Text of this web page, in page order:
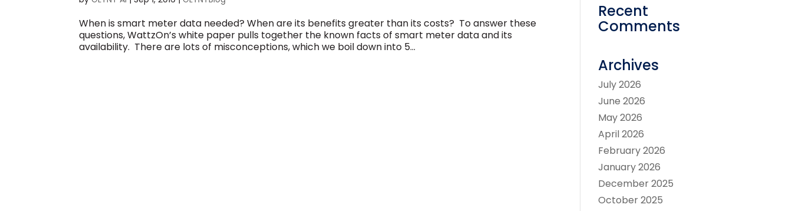
When is smart meter data needed? When are its benefits greater than its costs? To answer these
questions, WattzOn’s white paper pulls together the known facts of smart meter data and its
availability. There are lots of misconceptions, which we boil down into 5...
Recent
Comments
Archives
July 2026
June 2026
May 2026
April 2026
February 2026
January 2026
December 2025
October 2025